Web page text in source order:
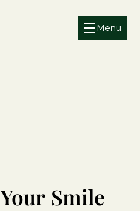
Menu
Your Smile